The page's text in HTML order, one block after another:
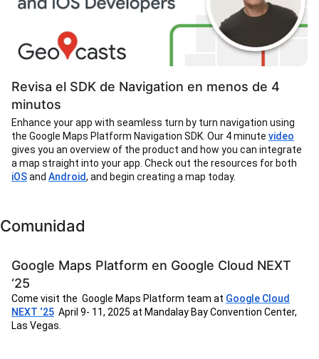
Revisa el SDK de Navigation en menos de 4
minutos
Enhance your app with seamless turn by turn navigation using
the Google Maps Platform Navigation SDK. Our 4 minute video
gives you an overview of the product and how you can integrate
a map straight into your app. Check out the resources for both
iOSand Android, and begin creating a map today.
Comunidad
Google Maps Platform en Google Cloud NEXT
‘25
Come visit the Google Maps Platform team at Google Cloud
NEXT ‘25 April 9- 11, 2025 at Mandalay Bay Convention Center,
Las Vegas.